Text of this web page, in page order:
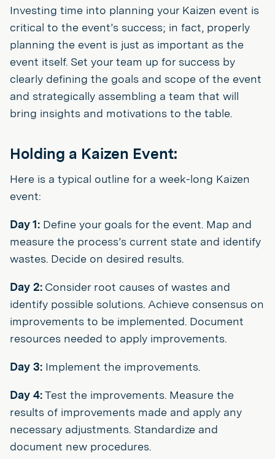
Investing time into planning your Kaizen event is
critical to the event’s success; in fact, properly
planning the event is just as important as the
event itself. Set your team up for success by
clearly defining the goals and scope of the event
and strategically assembling a team that will
bring insights and motivations to the table.
Holding a Kaizen Event:
Here is a typical outline for a week-long Kaizen
event:
Day 1: Define your goals for the event. Map and
measure the process’s current state and identify
wastes. Decide on desired results.
Day 2: Consider root causes of wastes and
identify possible solutions. Achieve consensus on
improvements to be implemented. Document
resources needed to apply improvements.
Day 3: Implement the improvements.
Day 4:Test the improvements. Measure the
results of improvements made and apply any
necessary adjustments. Standardize and
document new procedures.